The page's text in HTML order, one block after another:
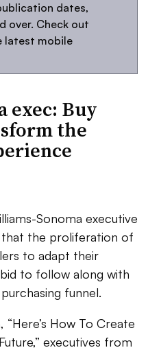
dates,
over. Check out
latest mobile
exec: Buy
the
Sonoma executive
that the proliferation of
to adapt their
to follow along with
funnel.
How To Create
executives from